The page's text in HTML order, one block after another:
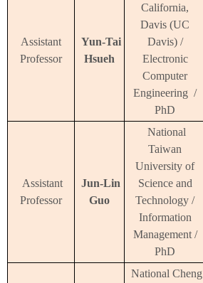
Assistant
Professor
Yun-Tai
Hsueh
California,
Davis (UC
Davis) /
Electronic
Computer
Engineering /
PhD
Assistant
Professor
Jun-Lin
Guo
National
Taiwan
University of
Science and
Technology /
Information
Management /
PhD
National Cheng